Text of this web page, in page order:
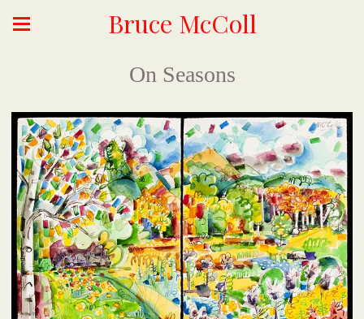
Bruce McColl
On Seasons